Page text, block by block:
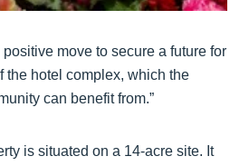
move to secure a future for
the hotel complex, which the
can benefit from.”
is situated on a 14-acre site. It